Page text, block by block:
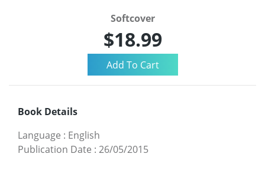
Softcover
$18.99
Book Details
Language : English
Publication Date : 26/05/2015